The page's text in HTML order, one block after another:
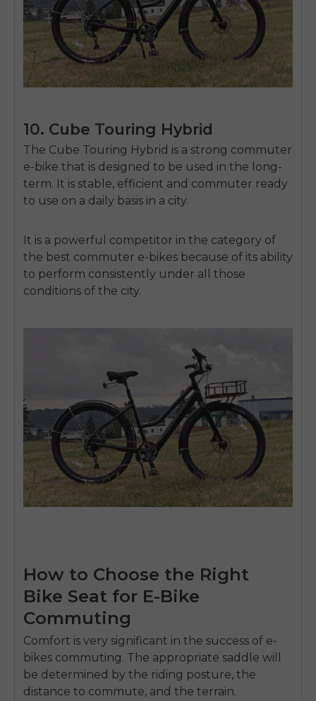
10. Cube Touring Hybrid
The Cube Touring Hybrid is a strong commuter
e-bike that is designed to be used in the long-
term. It is stable, efficient and commuter ready
to use on a daily basis in a city.
It is a powerful competitor in the category of
the best commuter e-bikes because of its ability
to perform consistently under all those
conditions of the city.
How to Choose the Right
Bike Seat for E-Bike
Commuting
Comfort is very significant in the success of e-
bikes commuting. The appropriate saddle will
be determined by the riding posture, the
distance to commute, and the terrain.